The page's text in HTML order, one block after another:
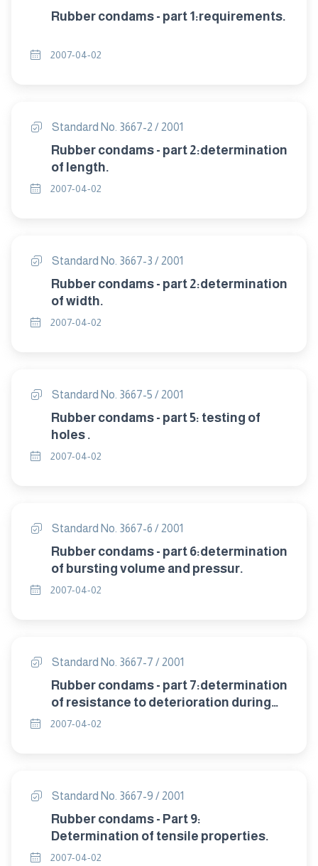
Rubber condams - part 1:requirements.
2007-04-02
Standard No. 3667-2 / 2001
Rubber condams - part 2:determination
of length.
2007-04-02
Standard No. 3667-3 / 2001
Rubber condams - part 2:determination
of width.
2007-04-02
Standard No. 3667-5 / 2001
Rubber condams - part 5: testing of
holes .
2007-04-02
Standard No. 3667-6 / 2001
Rubber condams - part 6:determination
of bursting volume and pressur.
2007-04-02
Standard No. 3667-7 / 2001
Rubber condams - part 7:determination
of resistance to deterioration during
storage.
2007-04-02
Standard No. 3667-9 / 2001
Rubber condams - Part 9:
Determination of tensile properties.
2007-04-02